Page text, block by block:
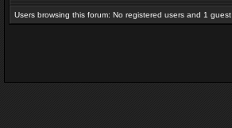
Users browsing this forum: No registered users and 1 guest